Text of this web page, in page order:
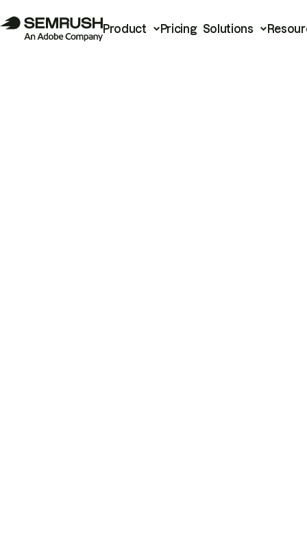
Product Pricing Solutions